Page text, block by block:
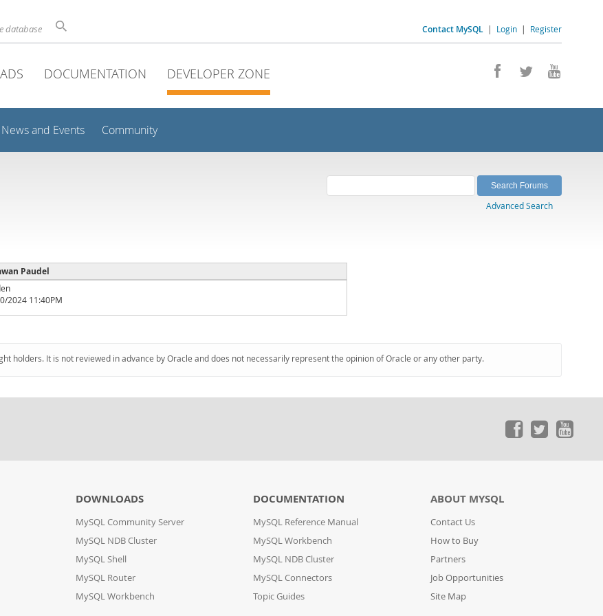
Contact MySQL | Login | Register
database
DOCUMENTATION DEVELOPER ZONE
News and Events Community
Advanced Search
Paudel
2024 11:40PM
holders. It is not reviewed in advance by Oracle and does not necessarily represent the opinion of Oracle or any other party.
DOWNLOADS
MySQL Community Server
MySQL NDB Cluster
MySQL Shell
MySQL Router
MySQL Workbench
DOCUMENTATION
MySQL Reference Manual
MySQL Workbench
MySQL NDB Cluster
MySQL Connectors
Topic Guides
ABOUT MYSQL
Contact Us
How to Buy
Partners
Job Opportunities
Site Map